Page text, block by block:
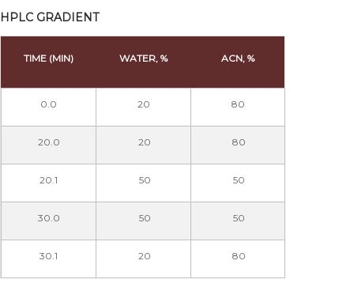
HPLC GRADIENT
TIME (MIN) WATER, % ACN, %
0.0 20 80
20.0 20 80
20.1 50 50
30.0 50 50
30.1 20 80